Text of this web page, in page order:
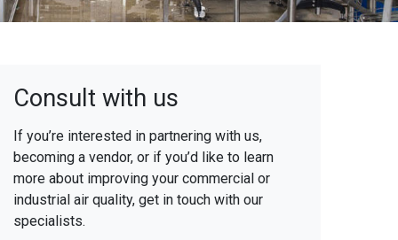
Consult with us
If you’re interested in partnering with us,
becoming a vendor, or if you’d like to learn
more about improving your commercial or
industrial air quality, get in touch with our
specialists.